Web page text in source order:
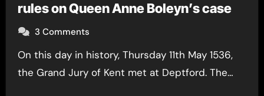
rules on Queen Anne Boleyn’s case
3 Comments
On this day in history, Thursday 11th May 1536,
the Grand Jury of Kent met at Deptford. The…